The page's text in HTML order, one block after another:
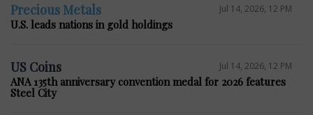
Precious Metals Jul 14, 2026, 12 PM
U.S. leads nations in gold holdings
US Coins Jul 14, 2026, 12 PM
ANA 135th anniversary convention medal for 2026 features
Steel City